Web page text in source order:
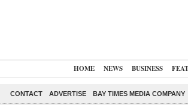
HOME NEWS BUSINESS
CONTACT ADVERTISE BAY TIMES MEDIA COMPANY